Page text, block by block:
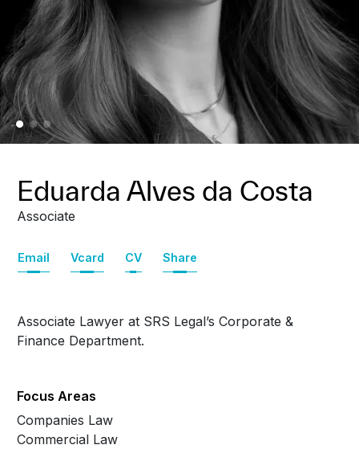
Eduarda Alves da Costa
Associate
Email Vcard CV Share
Associate Lawyer at SRS Legal’s Corporate &
Finance Department.
Focus Areas
Companies Law
Commercial Law